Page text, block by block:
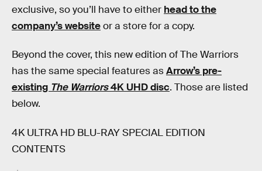
exclusive, so you’ll have to either head to the
company’s websiteor a store for a copy.
Beyond the cover, this new edition of The Warriors
has the same special features asArrow’s pre-
existing The Warriors4K UHD disc. Those are listed
below.
4K ULTRA HD BLU-RAY SPECIAL EDITION
CONTENTS